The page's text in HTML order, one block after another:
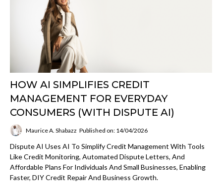
HOW AI SIMPLIFIES CREDIT
MANAGEMENT FOR EVERYDAY
CONSUMERS (WITH DISPUTE AI)
Maurice A. Shabazz Published on: 14/04/2026
Dispute AI Uses AI To Simplify Credit Management With Tools
Like Credit Monitoring, Automated Dispute Letters, And
Affordable Plans For Individuals And Small Businesses, Enabling
Faster, DIY Credit Repair And Business Growth.